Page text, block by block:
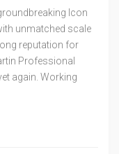
Icon
unmatched scale
reputation for
Professional
again. Working